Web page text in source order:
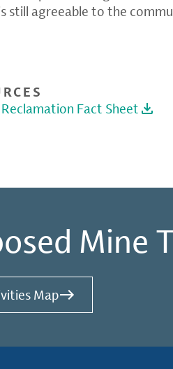
still agreeable to the
Fact Sheet
Mine
Map